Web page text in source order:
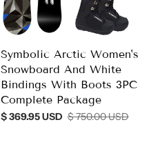
Symbolic Arctic Women's
Snowboard And White
Bindings With Boots 3PC
Complete Package
$ 369.95 USD $ 750.00 USD